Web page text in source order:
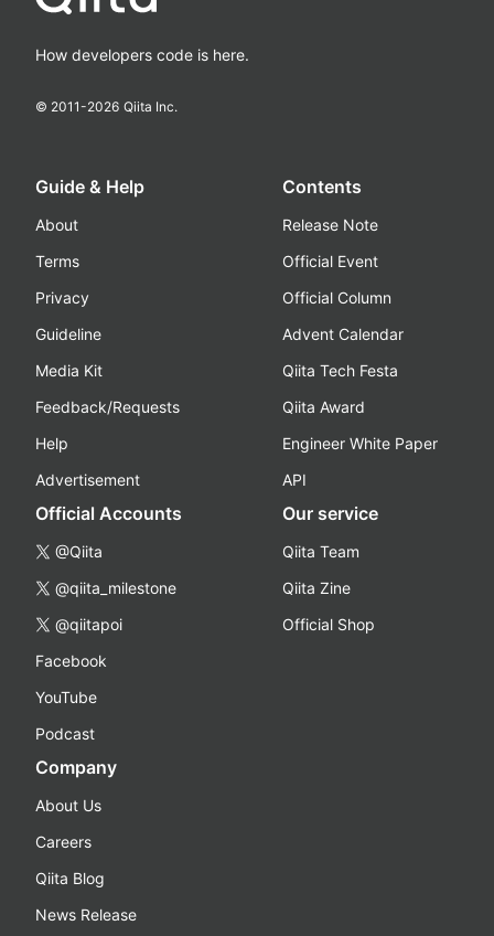
How developers code is here.
© 2011-2026 Qiita Inc.
Guide & Help
About
Terms
Privacy
Guideline
Media Kit
Feedback/Requests
Help
Advertisement
Contents
Release Note
Official Event
Official Column
Advent Calendar
Qiita Tech Festa
Qiita Award
Engineer White Paper
API
Official Accounts
@Qiita
@qiita_milestone
@qiitapoi
Facebook
YouTube
Podcast
Our service
Qiita Team
Qiita Zine
Official Shop
Company
About Us
Careers
Qiita Blog
News Release